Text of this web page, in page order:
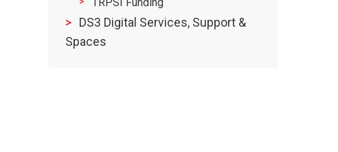
DS3 Digital Services, Support &
Spaces